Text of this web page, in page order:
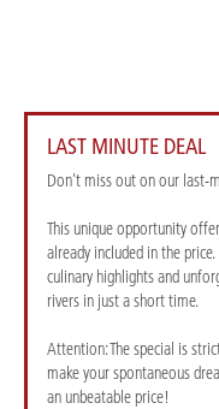
LAST MINUTE DEAL
Don't miss out on our last-
This unique opportunity
already included in the
culinary highlights and
rivers in just a short time.
Attention: The special is
make your spontaneous
an unbeatable price!